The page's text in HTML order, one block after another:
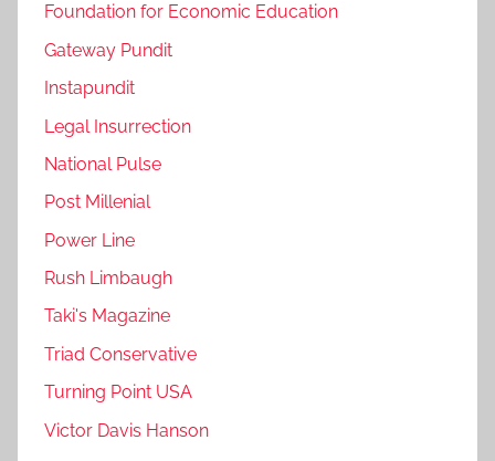
Foundation for Economic Education
Gateway Pundit
Instapundit
Legal Insurrection
National Pulse
Post Millenial
Power Line
Rush Limbaugh
Taki's Magazine
Triad Conservative
Turning Point USA
Victor Davis Hanson